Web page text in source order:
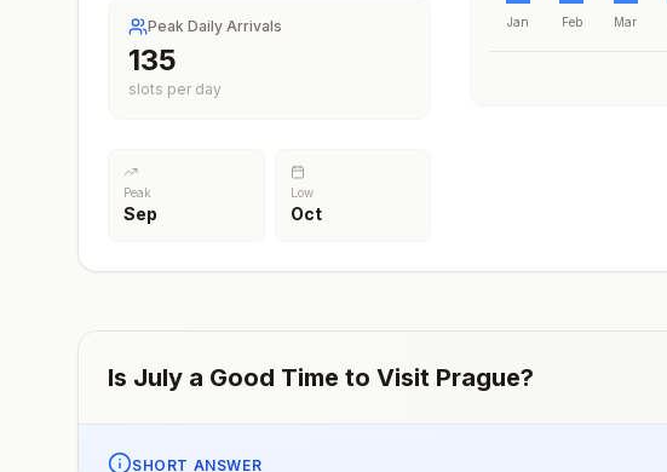
Peak Daily Arrivals
196
slots per day
Peak
Sep
Low
Oct
Jan Feb Mar
Is July a Good Time to Visit Prague?
SHORT ANSWER